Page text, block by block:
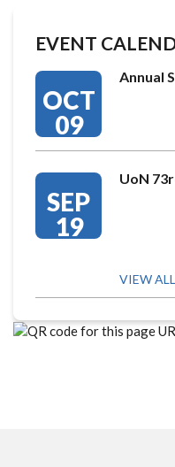
EVENT
OCT
09
Annual
SEP
19
UoN
VIEW ALL